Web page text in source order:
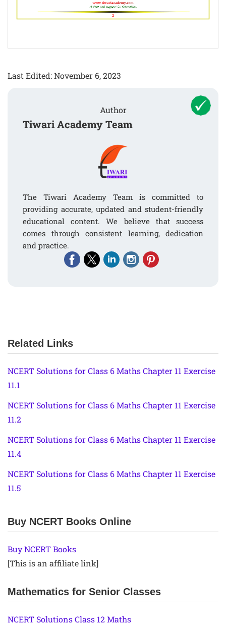
Last Edited: November 6, 2023
Author
Tiwari Academy Team
The Tiwari Academy Team is committed to
providing accurate, updated and student-friendly
educational content. We believe that success
comes through consistent learning, dedication
and practice.
Related Links
NCERT Solutions for Class 6 Maths Chapter 11 Exercise
11.1
NCERT Solutions for Class 6 Maths Chapter 11 Exercise
11.2
NCERT Solutions for Class 6 Maths Chapter 11 Exercise
11.4
NCERT Solutions for Class 6 Maths Chapter 11 Exercise
11.5
Buy NCERT Books Online
Buy NCERT Books
[This is an affiliate link]
Mathematics for Senior Classes
NCERT Solutions Class 12 Maths